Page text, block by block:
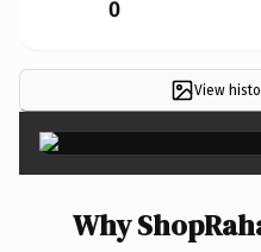
0
View
Why